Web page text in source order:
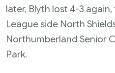
later, Blyth lost 4-3
League side North
Northumberland Senior
Park.